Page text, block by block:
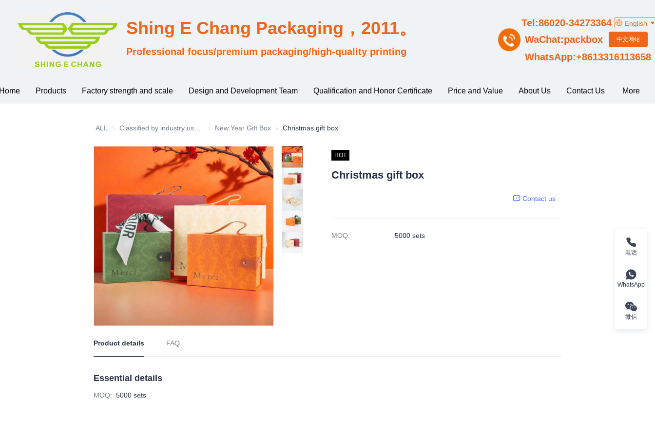
Products Factory strength and scale Design and Development Team Qualification and Honor Certificate Price and Value About Us Contact Us More
Shing E Chang Packaging，2011。
WhatsApp:+8613316113658
Professional focus/premium packaging/high-quality printing
WaChat:packbox
Tel:86020-34273364 English
中文网站
ALL Classified by industry usage
New Year Gift Box New Year Gift Box
Christmas gift box
HOT
Christmas gift box
Contact us
MOQ: 5000 sets
Product details FAQ
Essential details
MOQ: 5000 sets
电话
WhatsApp
微信